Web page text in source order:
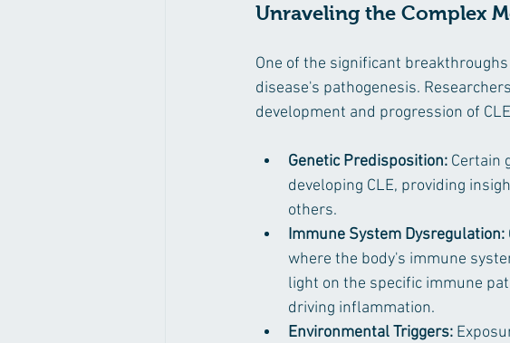
Unraveling the Complex
One of the significant
disease's pathogenesis.
development and progression of
Genetic Predisposition: Certain
developing CLE, providing
others.
Immune System Dysregulation:
where the body's immune
light on the specific immune
driving inflammation.
Environmental Triggers: